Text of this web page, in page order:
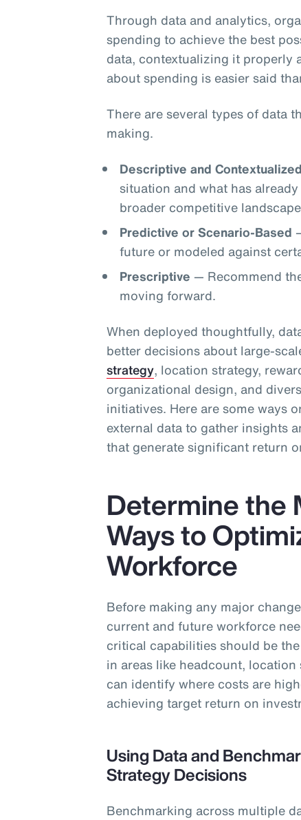
Through data and analytics,
spending to achieve the best
data, contextualizing it properly
about spending is easier said
There are several types of data
making.
Descriptive and Contextualized
situation and what has
broader competitive
Predictive or Scenario-Based
future or modeled against
Prescriptive — Recommend
moving forward.
When deployed thoughtfully,
better decisions about large-
strategy, location strategy,
organizational design, and
initiatives. Here are some ways
external data to gather insights
that generate significant return
Determine the
Ways to
Workforce
Before making any major
current and future workforce
critical capabilities should be
in areas like headcount,
can identify where costs are
achieving target return on
Using Data and
Strategy Decisions
Benchmarking across multiple